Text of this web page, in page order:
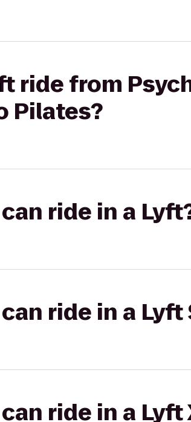
ride from
Pilates?
ride in a
ride in a Lyft
ride in a Lyft